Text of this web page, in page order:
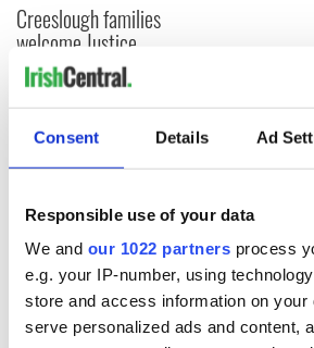
Consent Details Ad
Responsible use of your data
We and our 1022 partners process
e.g. your IP-number, using
store and access information on your
serve personalized ads and content,
Creeslough families
welcome Justice
Minister's
consideration of
inquiry
COMMENTS